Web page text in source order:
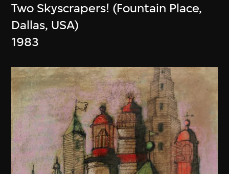
Two Skyscrapers! (Fountain Place,
Dallas, USA)
1983